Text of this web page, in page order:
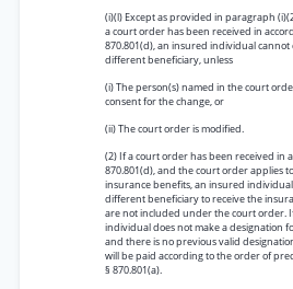
(i)(l) Except as provided in paragraph
a court order has been received in
870.801(d), an insured individual cannot
different beneficiary, unless
(i) The person(s) named in the court
consent for the change, or
(ii) The court order is modified.
(2) If a court order has been received in
870.801(d), and the court order applies
insurance benefits, an insured
different beneficiary to receive the
are not included under the court order.
individual does not make a designation
and there is no previous valid
will be paid according to the order of
§ 870.801(a).